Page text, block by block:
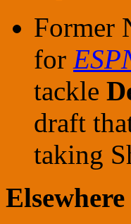
Former
for
tackle
draft
taking
Elsewhere